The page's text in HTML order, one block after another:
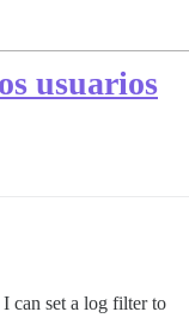
usuarios
can set a log filter to